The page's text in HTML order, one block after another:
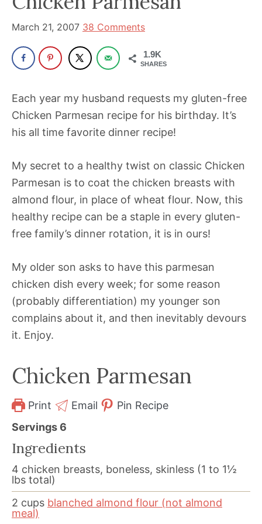
powerful
influencer
in
wellness
space
for
years.
March 21, 2007 38 Comments
1.9K
SHARES
Each year my husband requests my gluten-free
Chicken Parmesan recipe for his birthday. It’s
his all time favorite dinner recipe!
My secret to a healthy twist on classic Chicken
Parmesan is to coat the chicken breasts with
almond flour, in place of wheat flour. Now, this
healthy recipe can be a staple in every gluten-
free family’s dinner rotation, it is in ours!
My older son asks to have this parmesan
chicken dish every week; for some reason
(probably differentiation) my younger son
complains about it, and then inevitably devours
it. Enjoy.
Chicken Parmesan
Print Email
Pin Recipe
Servings 6
Ingredients
4 chicken breasts, boneless, skinless (1 to 1½
lbs total)
2 cups blanched almond flour (not almond
meal)